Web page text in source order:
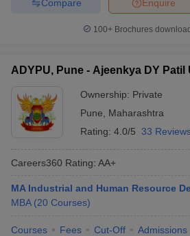
Enquire
Compare
100+ Brochures
ADYPU, Pune - Ajeenkya DY
Ownership: Private
Pune
Maharashtra
Rating: 4.0/5 33
Careers360 Rating: AA+
MA Industrial and Human Resource
MBA (20 Courses)
Courses Fees Cut-Off Admissions